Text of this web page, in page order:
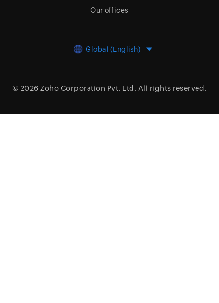
Our offices
Global (English)
© 2026 Zoho Corporation Pvt. Ltd. All rights reserved.